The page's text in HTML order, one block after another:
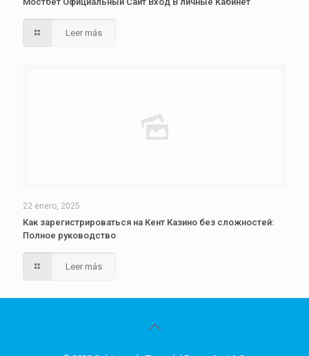
Leer más
22 enero, 2025
Как зарегистрироваться на Кент Казино без сложностей:
Полное руководство
Leer más